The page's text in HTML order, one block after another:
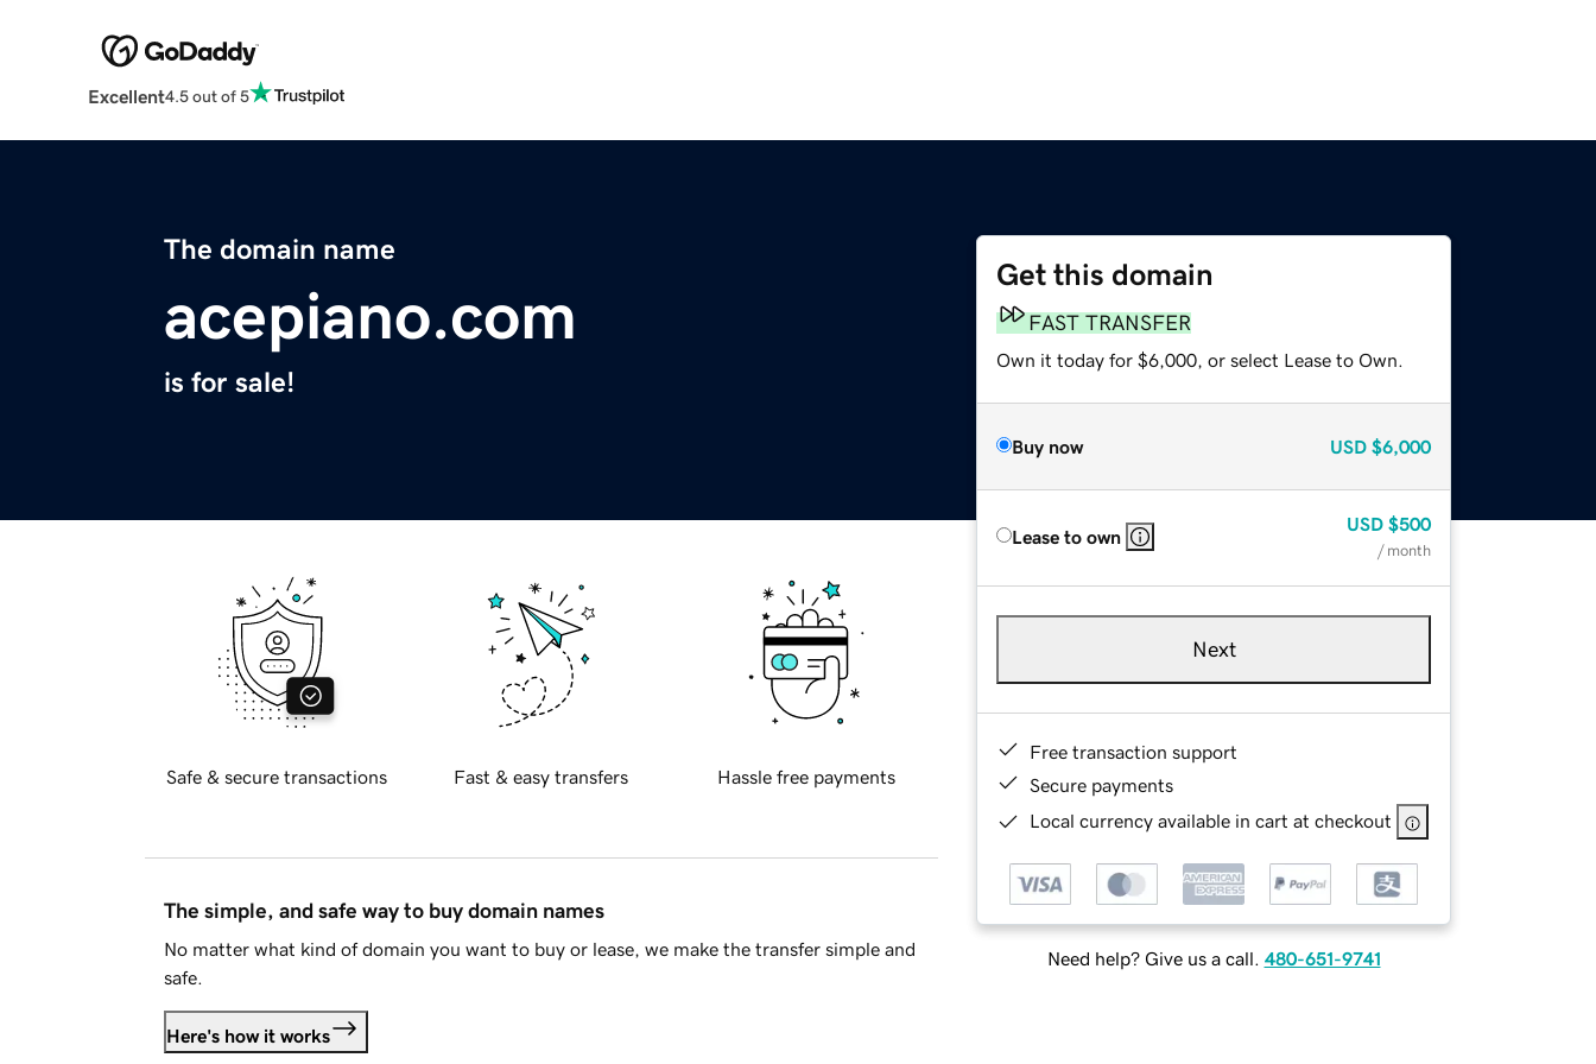
Excellent4.5 out of 5
The domain name
acepiano.com
is for sale!
Get this domain
FAST TRANSFER
Own it today for $6,000, or select Lease to Own.
Buy now USD $6,000
Lease to own
USD $500
/ month
Next
Free transaction support
Secure payments
Local currency available in cart at checkout
Need help? Give us a call. 480-651-9741
Safe & secure transactions Fast & easy transfers Hassle free payments
The simple, and safe way to buy domain names
No matter what kind of domain you want to buy or lease, we make the transfer simple and
safe.
Here's how it works